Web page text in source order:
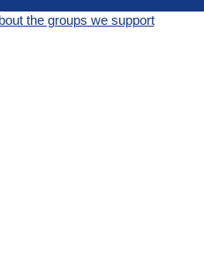
the groups we support